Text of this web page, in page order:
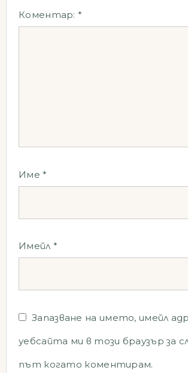
Коментар:*
Име*
Имейл *
Запазване на името, имейл
уебсайта ми в този браузър за
път когато коментирам.